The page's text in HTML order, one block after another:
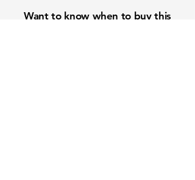
Want to know when to buy this